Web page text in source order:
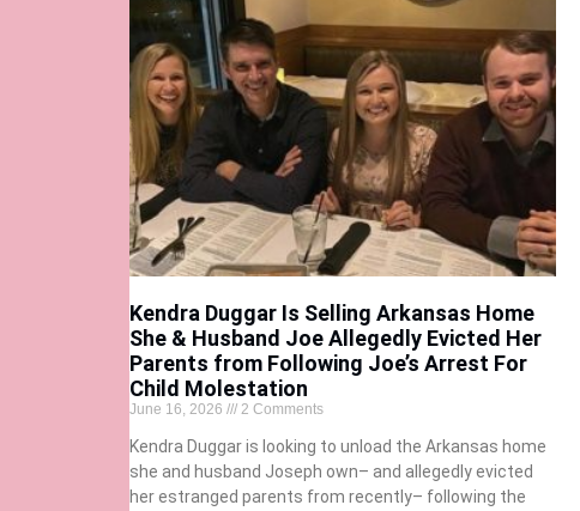
Kendra Duggar Is Selling Arkansas Home
She & Husband Joe Allegedly Evicted Her
Parents from Following Joe’s Arrest For
Child Molestation
June 16, 2026 2 Comments
Kendra Duggar is looking to unload the Arkansas home
she and husband Joseph own– and allegedly evicted
her estranged parents from recently– following the